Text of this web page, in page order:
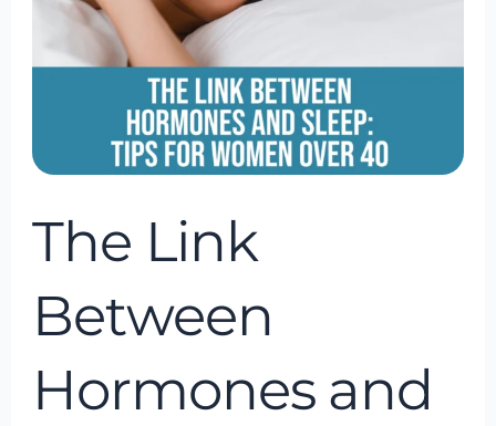
The Link
Between
Hormones and
for
40